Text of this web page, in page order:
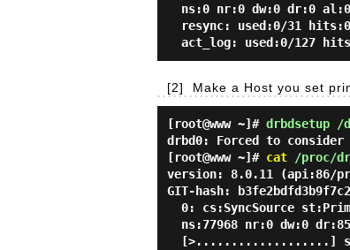
ns:0 nr:0 dw:0 dr:0
resync: used:0/31
act_log: used:0/127
[2] Make a Host you set
[root@www ~]# drbdsetup /
drbd0: Forced to consider
[root@www ~]# cat /proc/
version: 8.0.11 (api:86/
GIT-hash:
0: cs:SyncSource
ns:77968 nr:0 dw:0
[>...................]